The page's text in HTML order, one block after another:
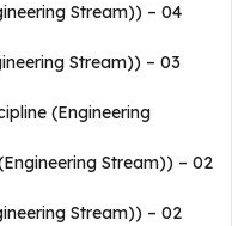
Stream)) – 04
Stream)) – 03
(Engineering
Stream)) – 02
Stream)) – 02